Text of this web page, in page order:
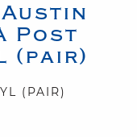
Austin
Post
(pair)
(PAIR)